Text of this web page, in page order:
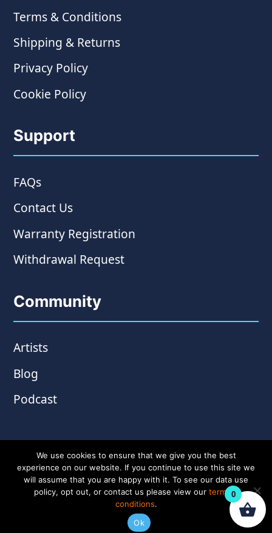
Terms & Conditions
Shipping & Returns
Privacy Policy
Cookie Policy
Support
FAQs
Contact Us
Warranty Registration
Withdrawal Request
Community
Artists
Blog
Podcast
© Copyright 2026 Wampler Pedals. Website by
Amplify Creative
0
We use cookies to ensure that we give you the best
experience on our website. If you continue to use this site we
will assume that you are happy with it. To see our data use
policy, opt out, or contact us please view our terms &
conditions.
Ok